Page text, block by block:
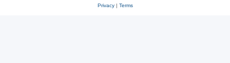
Privacy| Terms